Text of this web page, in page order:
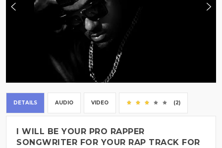
DETAILS AUDIO VIDEO (2)
I WILL BE YOUR PRO RAPPER
SONGWRITER FOR YOUR RAP TRACK FOR